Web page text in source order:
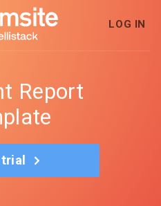
LOG IN
Report